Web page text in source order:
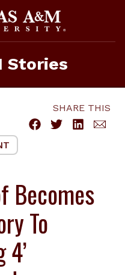
Stories
SHARE THIS
Becomes
To